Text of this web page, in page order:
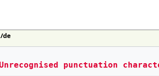
de
punctuation